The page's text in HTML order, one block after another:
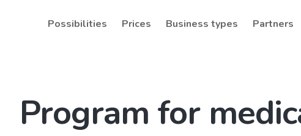
Possibilities Prices Business types Partners
Program for